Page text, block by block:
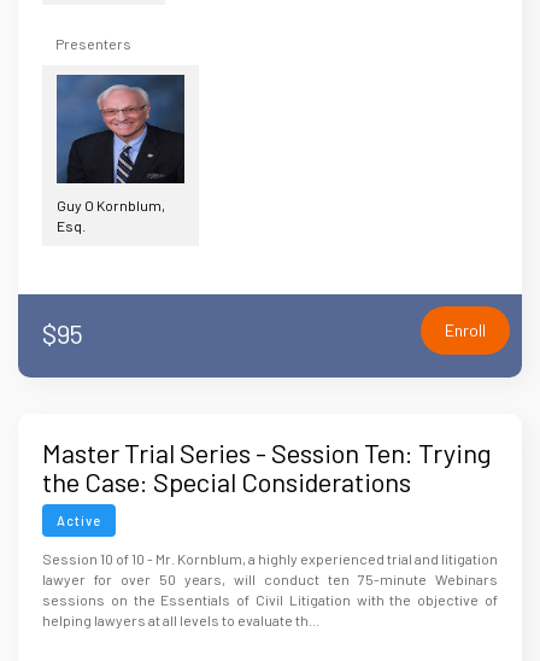
Presenters
Guy O Kornblum,
Esq.
$95 Enroll
Master Trial Series - Session Ten: Trying
the Case: Special Considerations
Active
Session 10 of 10 - Mr. Kornblum, a highly experienced trial and litigation
lawyer for over 50 years, will conduct ten 75-minute Webinars
sessions on the Essentials of Civil Litigation with the objective of
helping lawyers at all levels to evaluate th...